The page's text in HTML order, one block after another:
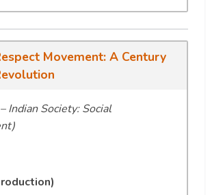
Movement: A Century
Indian Society: Social